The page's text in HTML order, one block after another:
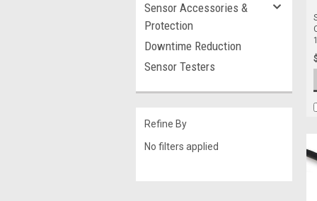
Sensor Accessories &
Protection
Downtime Reduction
Sensor Testers
Refine By
No filters applied